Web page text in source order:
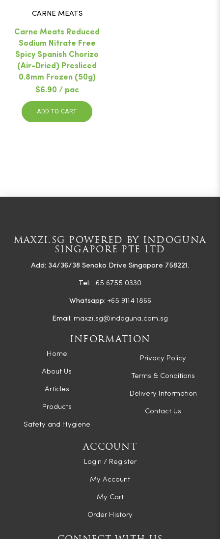
CARNE MEATS
Carne Meats Reduced
Sodium Nitrate Free
Spicy Spanish Chorizo
(Air-Dried) Presliced
0.8mm Frozen (50g)
$6.90 / pac
ADD TO CART
MAXZI.SG POWERED BY INDOGUNA
SINGAPORE PTE LTD
Add: 34/36/38 Senoko Drive Singapore 758221.
Tel: +65 6755 0330
Whatsapp: +65 9114 1866
Email: maxzi.sg@indoguna.com.sg
INFORMATION
Home
About Us
Articles
Products
Safety and Hygiene
Privacy Policy
Terms & Conditions
Delivery Information
Contact Us
ACCOUNT
Login / Register
My Account
My Cart
Order History